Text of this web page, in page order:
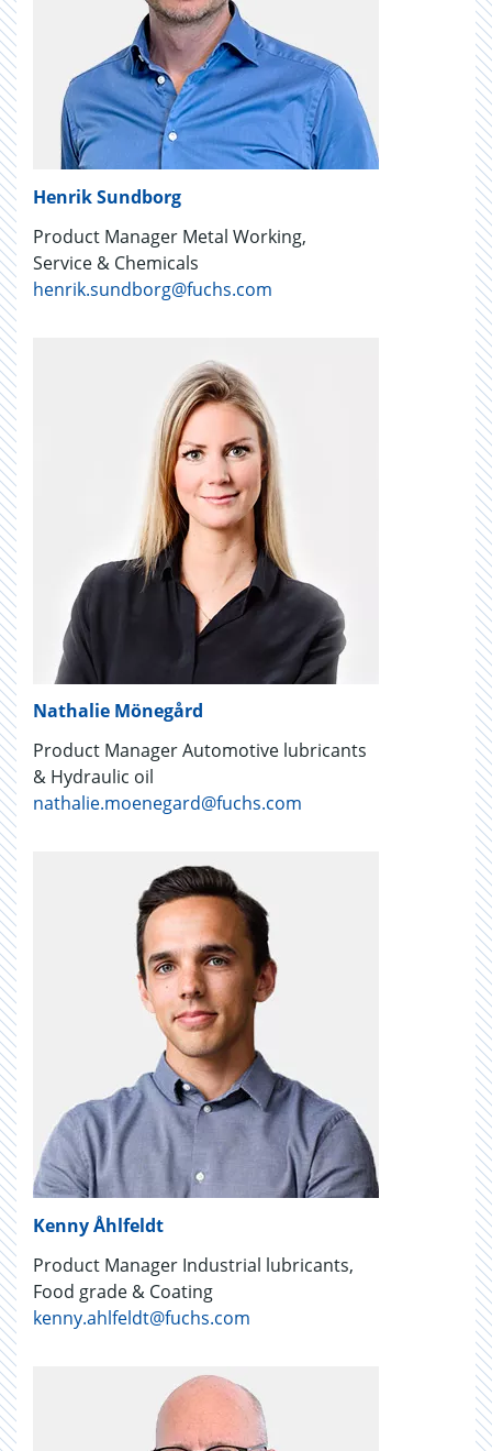
Henrik Sundborg
Product Manager Metal Working,
Service & Chemicals
henrik.sundborg@fuchs.com
Nathalie Mönegård
Product Manager Automotive lubricants
& Hydraulic oil
nathalie.moenegard@fuchs.com
Kenny Åhlfeldt
Product Manager Industrial lubricants,
Food grade & Coating
kenny.ahlfeldt@fuchs.com